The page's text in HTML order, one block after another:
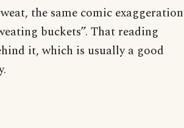
the same comic exaggeration
buckets”. That reading
it, which is usually a good